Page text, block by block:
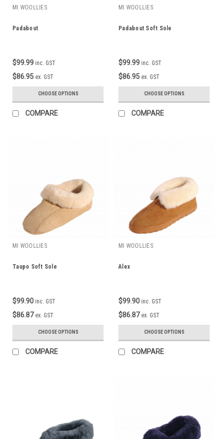
MI WOOLLIES
Padabout
$99.99 inc. GST
$86.95 ex. GST
CHOOSE OPTIONS
COMPARE
MI WOOLLIES
Padabout Soft Sole
$99.99 inc. GST
$86.95 ex. GST
CHOOSE OPTIONS
COMPARE
MI WOOLLIES
Taupo Soft Sole
$99.90 inc. GST
$86.87 ex. GST
CHOOSE OPTIONS
COMPARE
MI WOOLLIES
Alex
$99.90 inc. GST
$86.87 ex. GST
CHOOSE OPTIONS
COMPARE